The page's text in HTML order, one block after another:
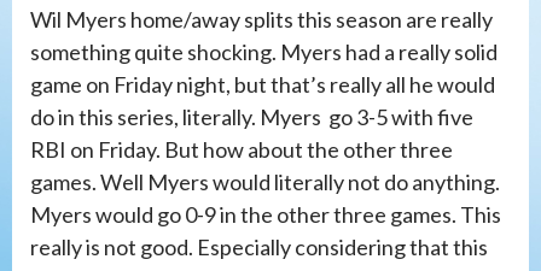
Wil Myers home/away splits this season are really
something quite shocking. Myers had a really solid
game on Friday night, but that’s really all he would
do in this series, literally. Myers go 3-5 with five
RBI on Friday. But how about the other three
games. Well Myers would literally not do anything.
Myers would go 0-9 in the other three games. This
really is not good. Especially considering that this